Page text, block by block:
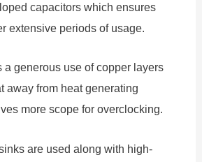
capacitors which ensures
extensive periods of usage.
a generous use of copper layers
away from heat generating
more scope for overclocking.
are used along with high-